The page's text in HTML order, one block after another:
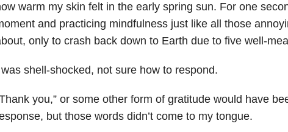
warm my skin felt in the early spring sun. For one
and practicing mindfulness just like all those
only to crash back down to Earth due to five well-
shell-shocked, not sure how to respond.
you,” or some other form of gratitude would have
but those words didn’t come to my tongue.